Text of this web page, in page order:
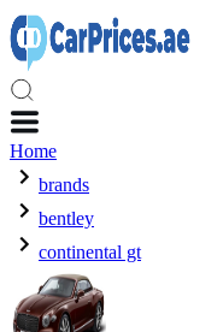
Home
brands
bentley
continental gt